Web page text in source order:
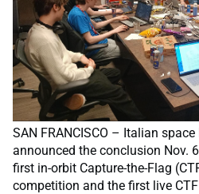
SAN FRANCISCO – Italian
announced the conclusion Nov. 6
first in-orbit Capture-the-Flag
competition and the first live